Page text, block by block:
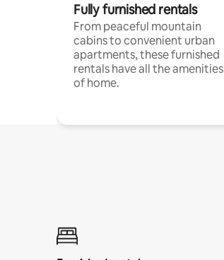
Fully furnished rentals
From peaceful mountain
cabins to convenient urban
apartments, these furnished
rentals have all the amenities
of home.